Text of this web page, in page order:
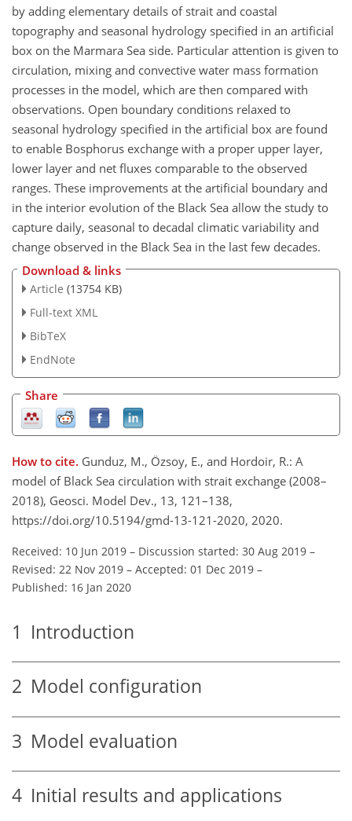
by adding elementary details of strait and coastal
topography and seasonal hydrology specified in an artificial
box on the Marmara Sea side. Particular attention is given to
circulation, mixing and convective water mass formation
processes in the model, which are then compared with
observations. Open boundary conditions relaxed to
seasonal hydrology specified in the artificial box are found
to enable Bosphorus exchange with a proper upper layer,
lower layer and net fluxes comparable to the observed
ranges. These improvements at the artificial boundary and
in the interior evolution of the Black Sea allow the study to
capture daily, seasonal to decadal climatic variability and
change observed in the Black Sea in the last few decades.
Download & links
Article (13754 KB)
Full-text XML
BibTeX
EndNote
Share
How to cite. Gunduz, M., Özsoy, E., and Hordoir, R.: A
model of Black Sea circulation with strait exchange (2008–
2018), Geosci. Model Dev., 13, 121–138,
https://doi.org/10.5194/gmd-13-121-2020, 2020.
Received: 10 Jun 2019 – Discussion started: 30 Aug 2019 –
Revised: 22 Nov 2019 – Accepted: 01 Dec 2019 –
Published: 16 Jan 2020
1 Introduction
2 Model configuration
3 Model evaluation
4 Initial results and applications